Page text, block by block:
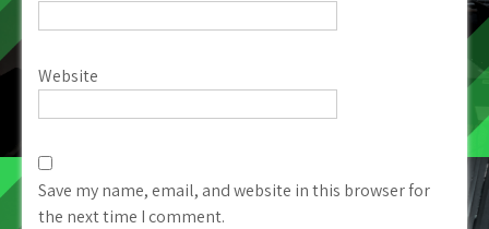
Website
Save my name, email, and website in this browser for
the next time I comment.